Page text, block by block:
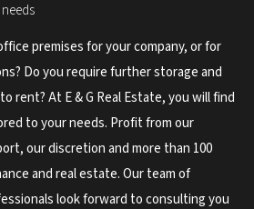
premises for your company, or for
Do you require further storage and
rent? At E & G Real Estate, you will find
to your needs. Profit from our
our discretion and more than 100
and real estate. Our team of
look forward to consulting you